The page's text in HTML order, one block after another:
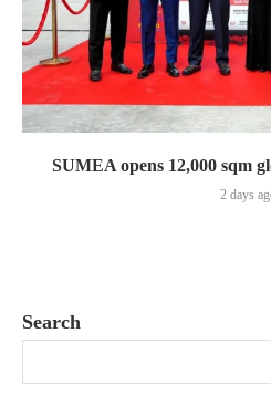
SUMEA opens 12,000 sqm
2 days
Search